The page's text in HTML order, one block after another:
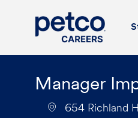
Manager
654 Richland